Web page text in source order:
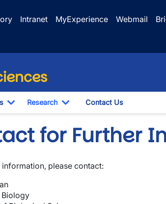
Intranet MyExperience Webmail
Toggle Dropdown
Research
Toggle Dropdown
Contact Us
for Further
please contact: